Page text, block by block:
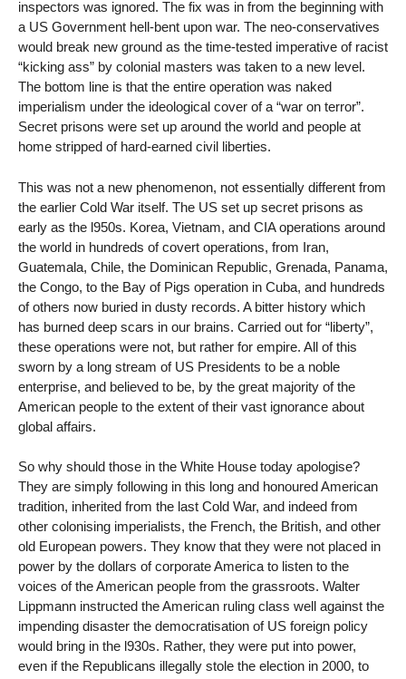
inspectors was ignored. The fix was in from the beginning with
a US Government hell-bent upon war. The neo-conservatives
would break new ground as the time-tested imperative of racist
“kicking ass” by colonial masters was taken to a new level.
The bottom line is that the entire operation was naked
imperialism under the ideological cover of a “war on terror”.
Secret prisons were set up around the world and people at
home stripped of hard-earned civil liberties.
This was not a new phenomenon, not essentially different from
the earlier Cold War itself. The US set up secret prisons as
early as the l950s. Korea, Vietnam, and CIA operations around
the world in hundreds of covert operations, from Iran,
Guatemala, Chile, the Dominican Republic, Grenada, Panama,
the Congo, to the Bay of Pigs operation in Cuba, and hundreds
of others now buried in dusty records. A bitter history which
has burned deep scars in our brains. Carried out for “liberty”,
these operations were not, but rather for empire. All of this
sworn by a long stream of US Presidents to be a noble
enterprise, and believed to be, by the great majority of the
American people to the extent of their vast ignorance about
global affairs.
So why should those in the White House today apologise?
They are simply following in this long and honoured American
tradition, inherited from the last Cold War, and indeed from
other colonising imperialists, the French, the British, and other
old European powers. They know that they were not placed in
power by the dollars of corporate America to listen to the
voices of the American people from the grassroots. Walter
Lippmann instructed the American ruling class well against the
impending disaster the democratisation of US foreign policy
would bring in the l930s. Rather, they were put into power,
even if the Republicans illegally stole the election in 2000, to